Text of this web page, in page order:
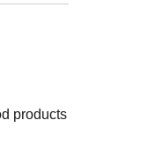
products